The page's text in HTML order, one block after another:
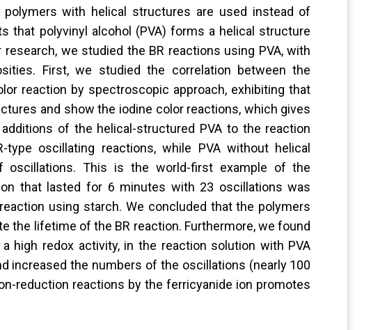
with helical structures are used instead of
that polyvinyl alcohol (PVA) forms a helical structure
we studied the BR reactions using PVA, with
First, we studied the correlation between the
reaction by spectroscopic approach, exhibiting that
and show the iodine color reactions, which gives
of the helical-structured PVA to the reaction
oscillating reactions, while PVA without helical
This is the world-first example of the
that lasted for 6 minutes with 23 oscillations was
using starch. We concluded that the polymers
the lifetime of the BR reaction. Furthermore, we found
high redox activity, in the reaction solution with PVA
increased the numbers of the oscillations (nearly 100
reduction reactions by the ferricyanide ion promotes